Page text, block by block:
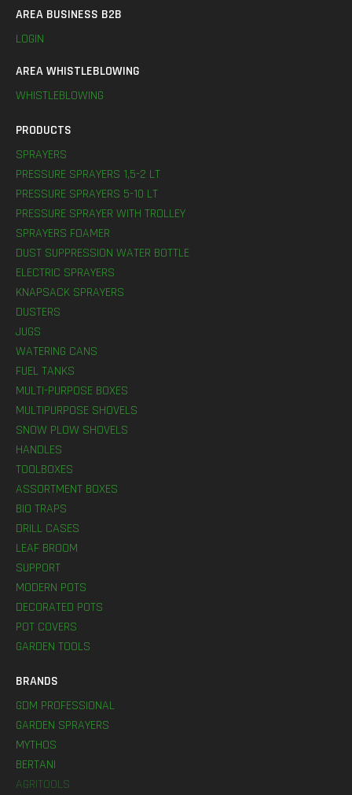
AREA BUSINESS B2B
LOGIN
AREA WHISTLEBLOWING
WHISTLEBLOWING
PRODUCTS
SPRAYERS
PRESSURE SPRAYERS 1,5-2 LT
PRESSURE SPRAYERS 5-10 LT
PRESSURE SPRAYER WITH TROLLEY
SPRAYERS FOAMER
DUST SUPPRESSION WATER BOTTLE
ELECTRIC SPRAYERS
KNAPSACK SPRAYERS
DUSTERS
JUGS
WATERING CANS
FUEL TANKS
MULTI-PURPOSE BOXES
MULTIPURPOSE SHOVELS
SNOW PLOW SHOVELS
HANDLES
TOOLBOXES
ASSORTMENT BOXES
BIO TRAPS
DRILL CASES
LEAF BROOM
SUPPORT
MODERN POTS
DECORATED POTS
POT COVERS
GARDEN TOOLS
BRANDS
GDM PROFESSIONAL
GARDEN SPRAYERS
MYTHOS
BERTANI
AGRITOOLS